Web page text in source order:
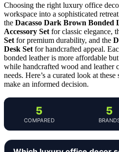
Choosing the right luxury office
workspace into a sophisticated
the Dacasso Dark Brown Bonded
Accessory Set for classic elegance,
Set for premium durability, and the
Desk Set for handcrafted appeal.
bonded leather is more affordable
while handcrafted wood and leather
needs. Here’s a curated look at
make an informed decision.
5
COMPARED
5